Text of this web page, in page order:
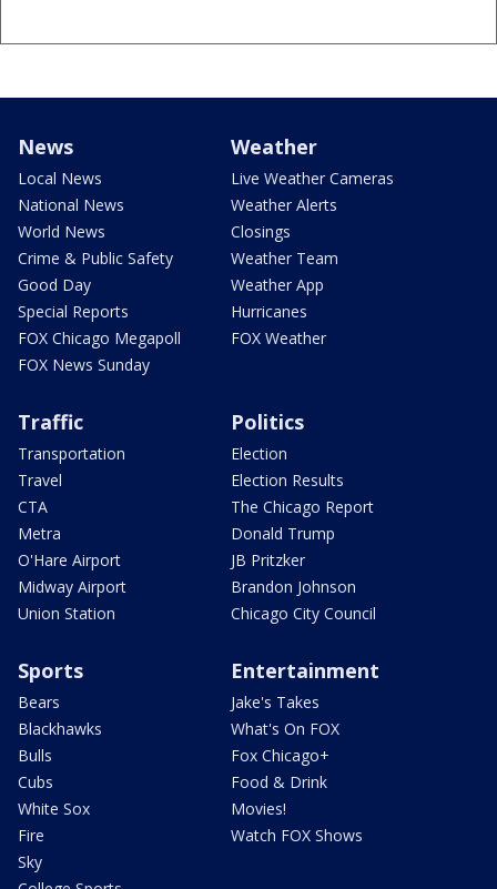
News
Local News
National News
World News
Crime & Public Safety
Good Day
Special Reports
FOX Chicago Megapoll
FOX News Sunday
Weather
Live Weather Cameras
Weather Alerts
Closings
Weather Team
Weather App
Hurricanes
FOX Weather
Traffic
Transportation
Travel
CTA
Metra
O'Hare Airport
Midway Airport
Union Station
Politics
Election
Election Results
The Chicago Report
Donald Trump
JB Pritzker
Brandon Johnson
Chicago City Council
Sports
Bears
Blackhawks
Bulls
Cubs
White Sox
Fire
Sky
Entertainment
Jake's Takes
What's On FOX
Fox Chicago+
Food & Drink
Movies!
Watch FOX Shows